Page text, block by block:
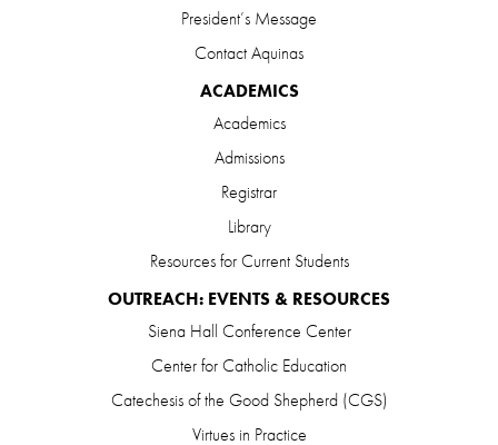
President’s Message
Contact Aquinas
ACADEMICS
Academics
Admissions
Registrar
Library
Resources for Current Students
OUTREACH: EVENTS & RESOURCES
Siena Hall Conference Center
Center for Catholic Education
Catechesis of the Good Shepherd (CGS)
Virtues in Practice